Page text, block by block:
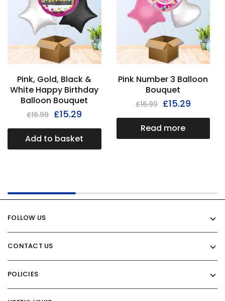
Pink, Gold, Black &
White Happy Birthday
Balloon Bouquet
£16.99 £15.29
Add to basket
Pink Number 3 Balloon
Bouquet
£16.99 £15.29
Read more
FOLLOW US
CONTACT US
POLICIES